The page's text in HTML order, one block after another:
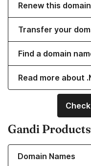
Renew this domain
Transfer your
Find a domain
Read more about
Gandi Products
Domain Names
Learn more about our